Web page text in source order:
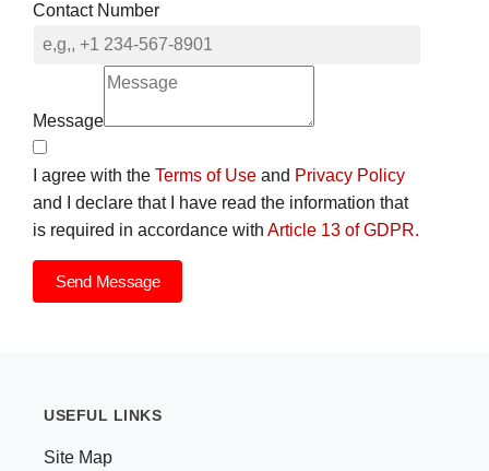
Contact Number
Message
I agree with the Terms of Use and Privacy Policy
and I declare that I have read the information that
is required in accordance with Article 13 of GDPR.
Send Message
USEFUL LINKS
Site Map